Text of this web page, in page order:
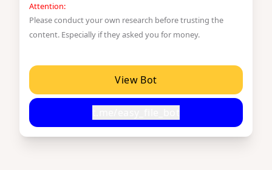
Attention:
Please conduct your own research before trusting the
content. Especially if they asked you for money.
View Bot